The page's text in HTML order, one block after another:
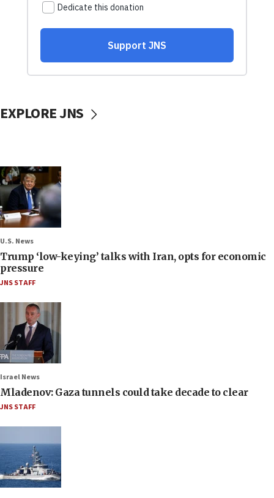
EXPLORE JNS
U.S. News
Trump ‘low-keying’ talks with Iran, opts for economic
pressure
JNS STAFF
Israel News
Mladenov: Gaza tunnels could take decade to clear
JNS STAFF